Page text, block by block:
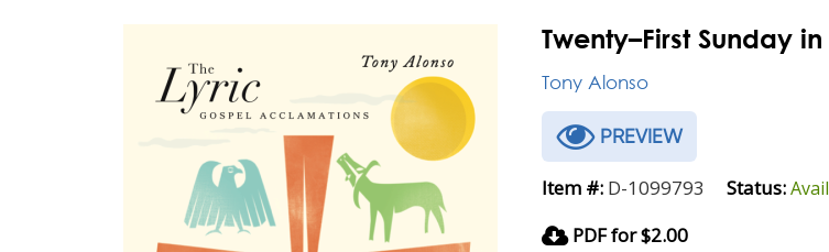
Twenty–First Sunday
Tony Alonso
PREVIEW
Item #: D-1099793 Status:
PDF for $2.00